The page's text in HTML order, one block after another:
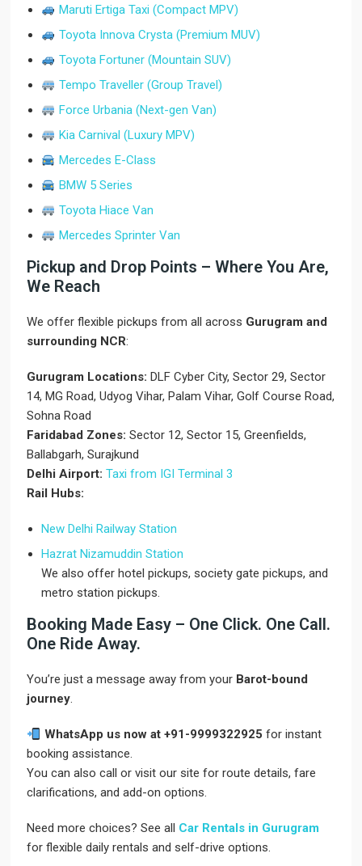
Maruti Ertiga Taxi (Compact MPV)
Toyota Innova Crysta (Premium MUV)
Toyota Fortuner (Mountain SUV)
Tempo Traveller (Group Travel)
Force Urbania (Next-gen Van)
Kia Carnival (Luxury MPV)
Mercedes E-Class
BMW 5 Series
Toyota Hiace Van
Mercedes Sprinter Van
Pickup and Drop Points – Where You Are,
We Reach
We offer flexible pickups from all across Gurugram and
surrounding NCR:
Gurugram Locations: DLF Cyber City, Sector 29, Sector
14, MG Road, Udyog Vihar, Palam Vihar, Golf Course Road,
Sohna Road
Faridabad Zones: Sector 12, Sector 15, Greenfields,
Ballabgarh, Surajkund
Delhi Airport: Taxi from IGI Terminal 3
Rail Hubs:
New Delhi Railway Station
Hazrat Nizamuddin Station
We also offer hotel pickups, society gate pickups, and
metro station pickups.
Booking Made Easy – One Click. One Call.
One Ride Away.
You’re just a message away from your Barot-bound
journey.
WhatsApp us now at +91-9999322925 for instant
booking assistance.
You can also call or visit our site for route details, fare
clarifications, and add-on options.
Need more choices? See all Car Rentals in Gurugram
for flexible daily rentals and self-drive options.